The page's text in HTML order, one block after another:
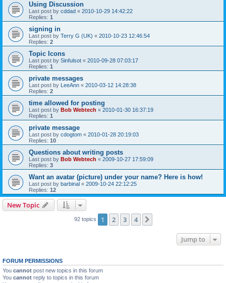
Using Discussion
Last post by cddad « 2010-10-29 14:42:22
Replies: 1
signing in
Last post by Terry G (UK) « 2010-10-23 12:46:54
Replies: 2
Topic Icons
Last post by Sinfulsot « 2010-09-28 07:03:17
Replies: 1
private messages
Last post by LeeAnn « 2010-03-12 14:28:38
Replies: 2
time allowed for posting
Last post by Bob Webtech « 2010-01-30 16:37:19
Replies: 1
private message
Last post by cdogtom « 2010-01-28 20:19:03
Replies: 10
Questions about writing posts
Last post by Bob Webtech « 2009-10-27 17:59:09
Replies: 3
Want an avatar (picture) under your name? Here is how!
Last post by barbinal « 2009-10-24 22:12:25
Replies: 12
New Topic
92 topics 1 2 3 4
Jump to
FORUM PERMISSIONS
You cannot post new topics in this forum
You cannot reply to topics in this forum